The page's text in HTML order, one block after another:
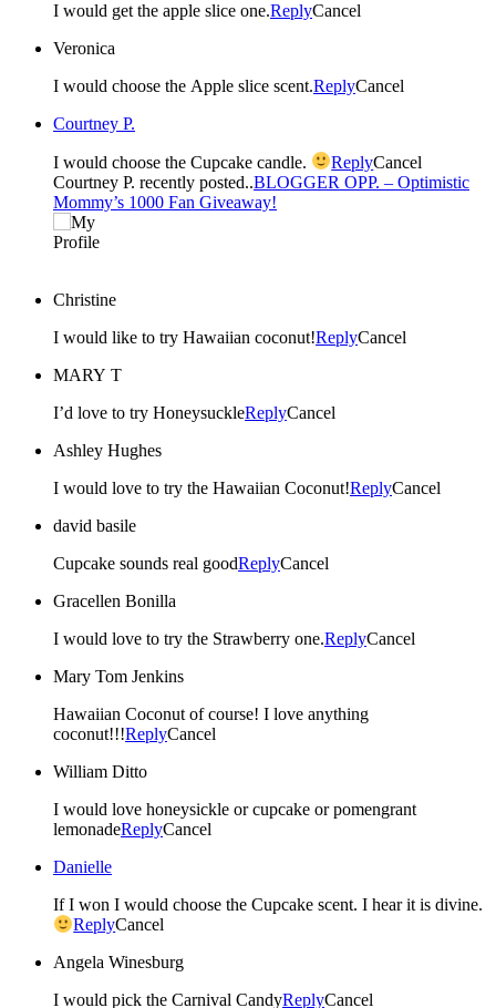
I would get the apple slice one.ReplyCancel
Veronica
I would choose the Apple slice scent.ReplyCancel
Courtney P.
I would choose the Cupcake candle. ReplyCancel
Courtney P. recently posted..BLOGGER OPP. – Optimistic
Mommy’s 1000 Fan Giveaway!
Christine
I would like to try Hawaiian coconut!ReplyCancel
MARY T
I’d love to try HoneysuckleReplyCancel
Ashley Hughes
I would love to try the Hawaiian Coconut!ReplyCancel
david basile
Cupcake sounds real goodReplyCancel
Gracellen Bonilla
I would love to try the Strawberry one.ReplyCancel
Mary Tom Jenkins
Hawaiian Coconut of course! I love anything
coconut!!!ReplyCancel
William Ditto
I would love honeysickle or cupcake or pomengrant
lemonadeReplyCancel
Danielle
If I won I would choose the Cupcake scent. I hear it is divine.
ReplyCancel
Angela Winesburg
I would pick the Carnival CandyReplyCancel